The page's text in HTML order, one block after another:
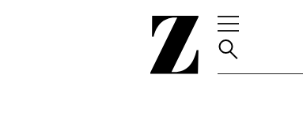
Go
homepage